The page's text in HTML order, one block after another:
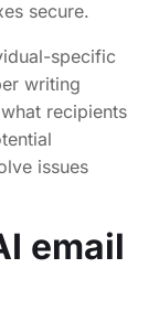
secure.
specific
writing
recipients
issues
email